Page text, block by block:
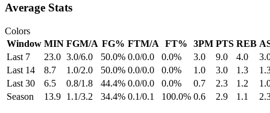
Average Stats
Colors
Window MIN FGM/A FG% FTM/A FT% 3PM PTS REB
Last 7
23.0 3.0/6.0 50.0% 0.0/0.0 0.0% 3.0 9.0 4.0
Last 14
8.7 1.0/2.0 50.0% 0.0/0.0 0.0% 1.0 3.0 1.3
Last 30
6.5 0.8/1.8 44.4% 0.0/0.0 0.0% 0.7 2.3 1.2
Season
13.9 1.1/3.2 34.4% 0.1/0.1 100.0% 0.6 2.9 1.1